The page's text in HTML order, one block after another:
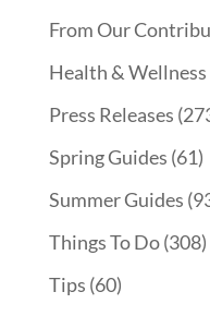
From Our
Health & Wellness
Press Releases
Spring Guides (61)
Summer Guides
Things To Do(308)
Tips (60)